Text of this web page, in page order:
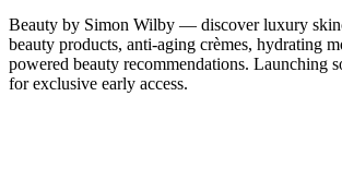
Beauty by Simon Wilby — discover luxury
beauty products, anti-aging crèmes, hydrating
powered beauty recommendations. Launching
for exclusive early access.